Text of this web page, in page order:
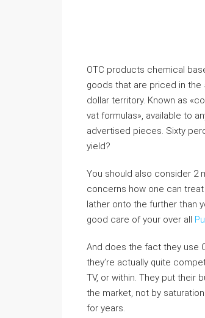
OTC products chemical
goods that are priced in the
dollar territory. Known as
vat formulas», available to
advertised pieces. Sixty
yield?
You should also consider 2
concerns how one can
lather onto the further than
good care of your over all
And does the fact they use
they’re actually quite
TV, or within. They put their
the market, not by
for years.